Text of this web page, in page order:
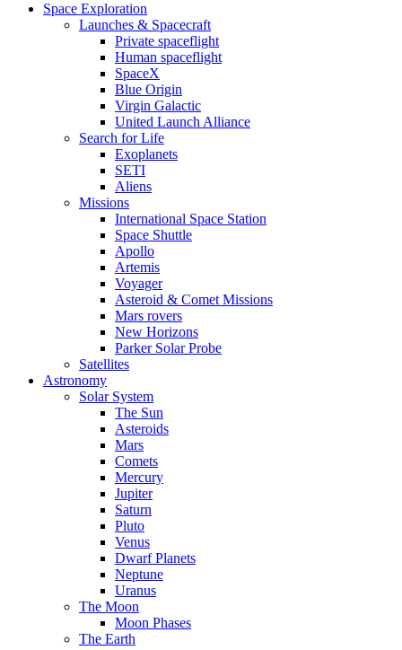
Space Exploration
Launches & Spacecraft
Private spaceflight
Human spaceflight
SpaceX
Blue Origin
Virgin Galactic
United Launch Alliance
Search for Life
Exoplanets
SETI
Aliens
Missions
International Space Station
Space Shuttle
Apollo
Artemis
Voyager
Asteroid & Comet Missions
Mars rovers
New Horizons
Parker Solar Probe
Satellites
Astronomy
Solar System
The Sun
Asteroids
Mars
Comets
Mercury
Jupiter
Saturn
Pluto
Venus
Dwarf Planets
Neptune
Uranus
The Moon
Moon Phases
The Earth